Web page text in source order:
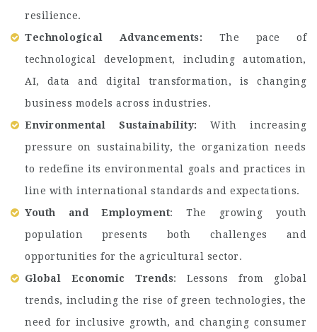
resilience.
Technological Advancements: The pace of
technological development, including automation,
AI, data and digital transformation, is changing
business models across industries.
Environmental Sustainability:
With increasing
pressure on sustainability, the organization needs
to redefine its environmental goals and practices in
line with international standards and expectations.
Youth and Employment: The growing youth
population presents both challenges and
opportunities for the agricultural sector.
Global Economic Trends: Lessons from global
trends, including the rise of green technologies, the
need for inclusive growth, and changing consumer